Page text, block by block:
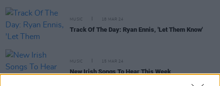
MUSIC 18 MAR 24
Track Of The Day: Ryan Ennis, 'Let Them Know'
MUSIC 15 MAR 24
New Irish Songs To Hear This Week